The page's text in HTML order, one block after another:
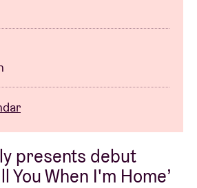
presents debut
You When I'm Home’